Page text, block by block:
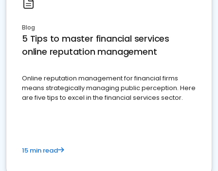
Blog
5 Tips to master financial services
online reputation management
Online reputation management for financial firms
means strategically managing public perception. Here
are five tips to excel in the financial services sector.
15 min read